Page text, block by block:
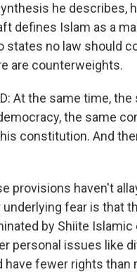
he describes,
defines Islam as a
states no law should
are counterweights.
At the same time,
the same
constitution. And
provisions haven't
fear is that
by Shiite
personal issues like
have fewer rights than